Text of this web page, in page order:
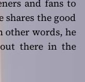
and fans to
shares the good
other words, he
there in the